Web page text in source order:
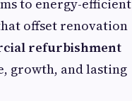
to energy-efficient
offset renovation
refurbishment
growth, and lasting